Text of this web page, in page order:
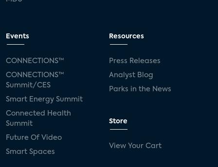
Events
CONNECTIONS™
CONNECTIONS™
Summit/CES
Smart Energy Summit
Connected Health
Summit
Future Of Video
Smart Spaces
Resources
Press Releases
Analyst Blog
Parks in the News
Store
View Your Cart